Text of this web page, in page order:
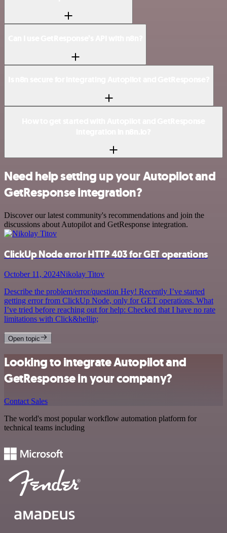
Need help setting up your Autopilot and
GetResponse integration?
Discover our latest community's recommendations and join the
discussions about Autopilot and GetResponse integration.
ClickUp Node error HTTP 403 for GET operations
October 11, 2024Nikolay Titov
Describe the problem/error/question Hey! Recently I’ve started
getting error from ClickUp Node, only for GET operations. What
I’ve tried before reaching out for help: Checked that I have no rate
limitations with Click&hellip;
Open topic
Looking to integrate Autopilot and
GetResponse in your company?
Contact Sales
The world's most popular workflow automation platform for
technical teams including